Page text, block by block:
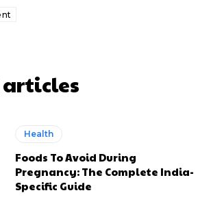
Health
Foods To Avoid During
Pregnancy: The Complete India-
Specific Guide